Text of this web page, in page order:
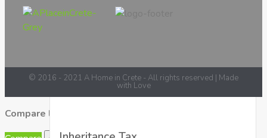
© 2016 - 2021 A Home in Crete - All rights reserved | Made
with Love
Compare listings